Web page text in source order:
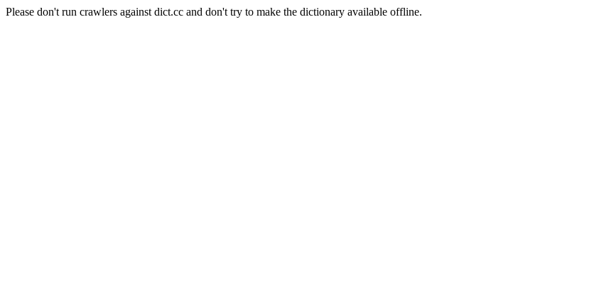
Please don't run crawlers against dict.cc and don't try to make the dictionary available offline.